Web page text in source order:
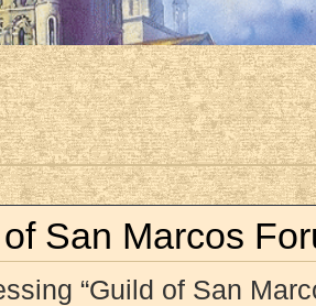
San Marcos
“Guild of San